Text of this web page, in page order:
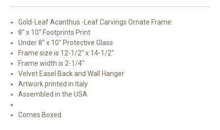
Gold-Leaf Acanthus -Leaf Carvings Ornate Frame
8" x 10" Footprints Print
Under 8" x 10" Protective Glass
Frame size is 12-1/2" x 14-1/2"
Frame width is 2-1/4"
Velvet Easel Back and Wall Hanger
Artwork printed in Italy
Assembled in the USA
Comes Boxed